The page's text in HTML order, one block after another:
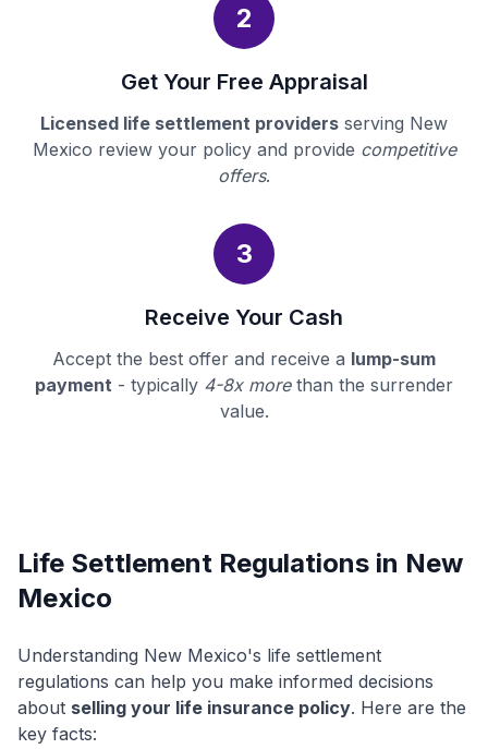
2
Get Your Free Appraisal
Licensed life settlement providers serving New
Mexico review your policy and provide competitive
offers.
3
Receive Your Cash
Accept the best offer and receive a lump-sum
payment - typically 4-8x morethan the surrender
value.
Life Settlement Regulations in New
Mexico
Understanding New Mexico's life settlement
regulations can help you make informed decisions
about selling your life insurance policy. Here are the
key facts: